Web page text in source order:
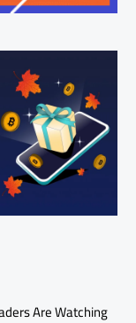
Are Watching